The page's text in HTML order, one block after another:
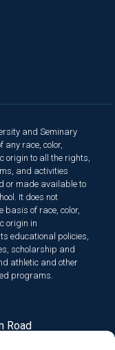
and Seminary
any race, color,
origin to all the rights,
and activities
or made available to
It does not
basis of race, color,
origin in
educational policies,
scholarship and
athletic and other
programs.
Road